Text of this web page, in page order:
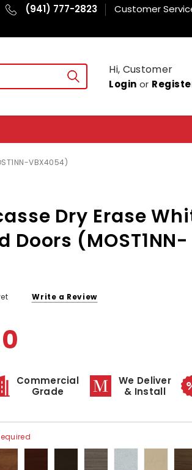
(941) 777-2823 Customer
Hi, Customer
Login or
VBX4054)
Dry Erase
Doors (MOST1NN-
Write a Review
Commercial
Grade
We Deliver
& Install